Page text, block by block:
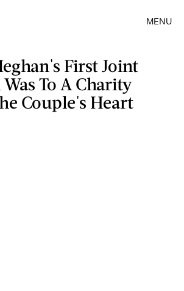
MENU
First Joint
To A Charity
Couple's Heart